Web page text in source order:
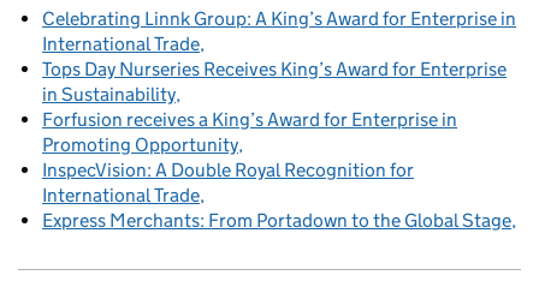
Celebrating Linnk Group: A King’s Award for Enterprise in
International Trade
Tops Day Nurseries Receives King’s Award for Enterprise
in Sustainability
Forfusion receives a King’s Award for Enterprise in
Promoting Opportunity
InspecVision: A Double Royal Recognition for
International Trade
Express Merchants: From Portadown to the Global Stage